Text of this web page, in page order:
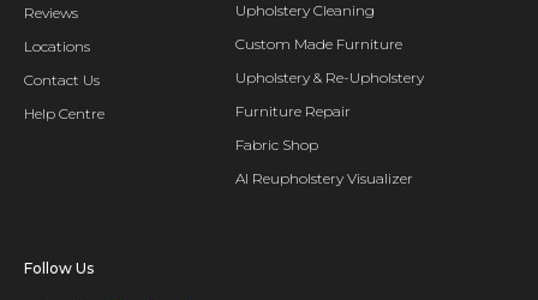
Reviews
Locations
Contact Us
Help Centre
Upholstery Cleaning
Custom Made Furniture
Upholstery & Re-Upholstery
Furniture Repair
Fabric Shop
AI Reupholstery Visualizer
Follow Us